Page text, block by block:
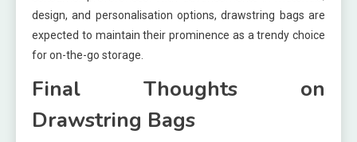
design, and personalisation options, drawstring bags are
expected to maintain their prominence as a trendy choice
for on-the-go storage.
Final Thoughts on
Drawstring Bags